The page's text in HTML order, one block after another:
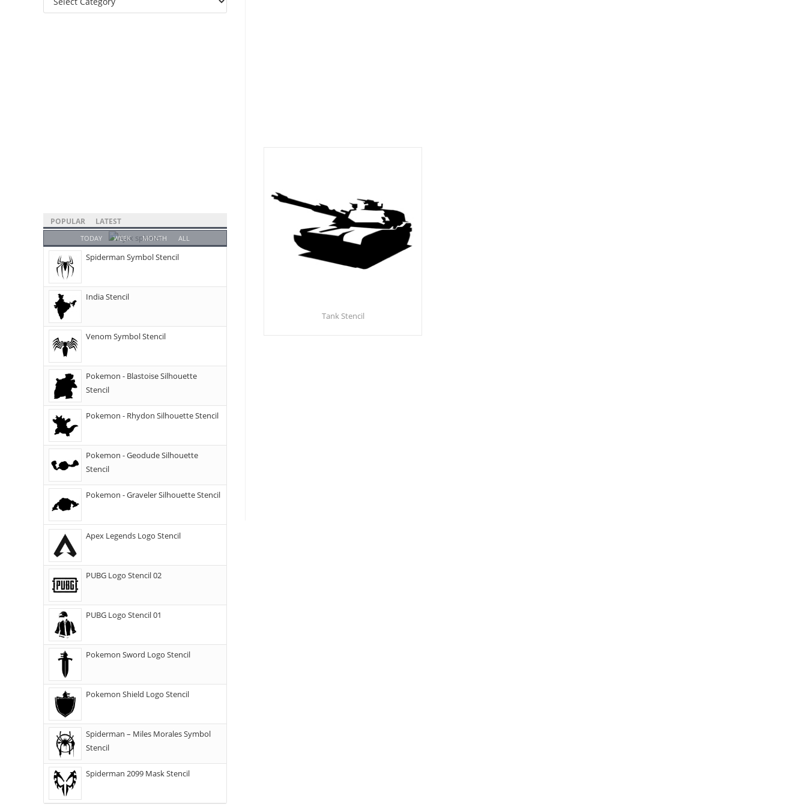
Tank Stencil
POPULAR LATEST
TODAY WEEK MONTH ALL
Spiderman Symbol Stencil
India Stencil
Venom Symbol Stencil
Pokemon - Blastoise Silhouette
Stencil
Pokemon - Rhydon Silhouette Stencil
Pokemon - Geodude Silhouette
Stencil
Pokemon - Graveler Silhouette Stencil
Apex Legends Logo Stencil
PUBG Logo Stencil 02
PUBG Logo Stencil 01
Pokemon Sword Logo Stencil
Pokemon Shield Logo Stencil
Spiderman – Miles Morales Symbol
Stencil
Spiderman 2099 Mask Stencil